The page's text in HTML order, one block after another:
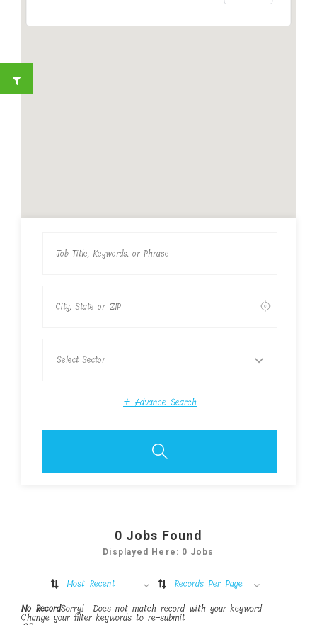
+ Advance Search
0 Jobs Found
Displayed Here: 0 Jobs
Most Recent
Records Per Page
No RecordSorry! Does not match record with your keyword
Change your filter keywords to re-submit